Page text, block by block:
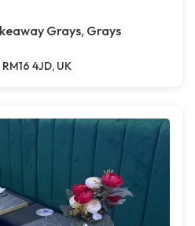
Grays, Grays
4JD, UK